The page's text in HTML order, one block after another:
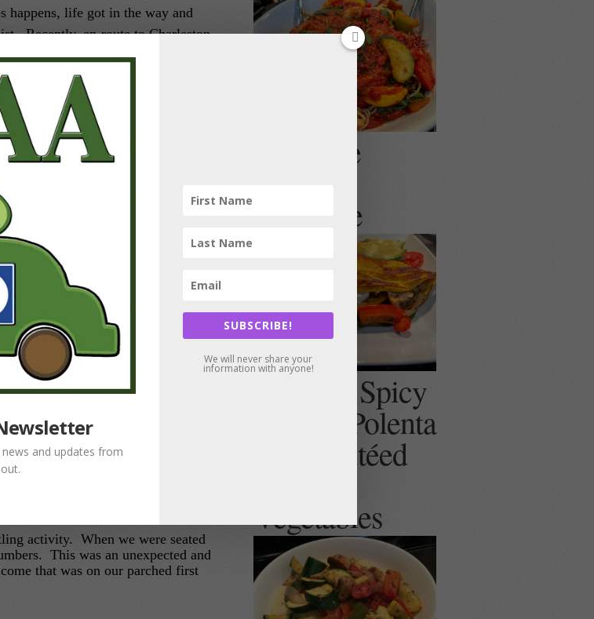
happens, life got in the way and
Recently, en-route to Charleston
activity. When we were seated
This was an unexpected and
that was on our parched first
Egg Free
Omelette
Creamy, Spicy
(or not) Polenta
with Sautéed
Vegetables
and updates from
SUBSCRIBE!
We will never share your
information with anyone!